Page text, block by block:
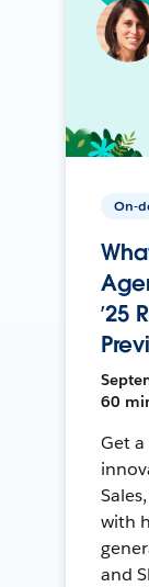
On-
’25
60
Get
with
and